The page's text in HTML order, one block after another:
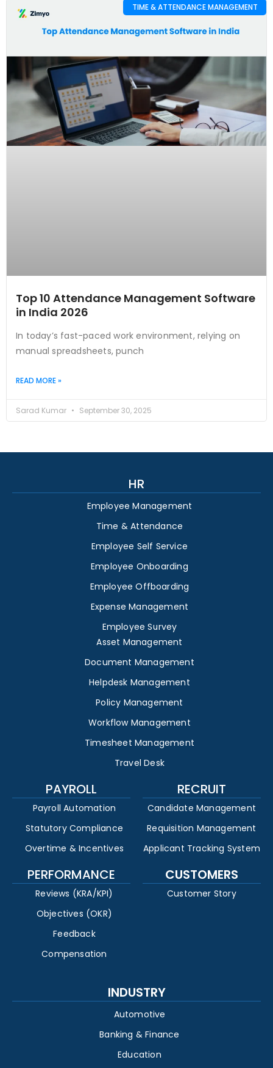
TIME & ATTENDANCE MANAGEMENT
Top 10 Attendance Management Software
in India 2026
In today’s fast-paced work environment, relying on
manual spreadsheets, punch
READ MORE »
Sarad Kumar September 30, 2025
HR
Employee Management
Time & Attendance
Employee Self Service
Employee Onboarding
Employee Offboarding
Expense Management
Employee Survey
Asset Management
Document Management
Helpdesk Management
Policy Management
Workflow Management
Timesheet Management
Travel Desk
PAYROLL
Payroll Automation
Statutory Compliance
Overtime & Incentives
RECRUIT
Candidate Management
Requisition Management
Applicant Tracking System
PERFORMANCE
Reviews (KRA/KPI)
Objectives (OKR)
Feedback
Compensation
CUSTOMERS
Customer Story
INDUSTRY
Automotive
Banking & Finance
Education